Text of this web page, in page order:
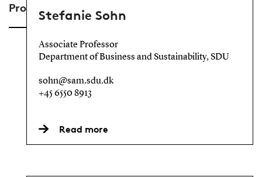
Project LeadStefanie Sohn
Associate Professor
Department of Business and Sustainability, SDU
sohn@sam.sdu.dk
+45 6550 8913
Read more